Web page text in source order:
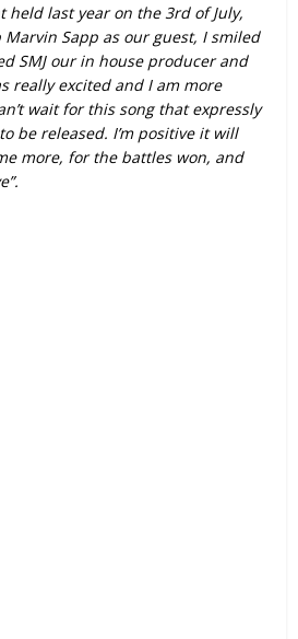
last year on the 3rd of July,
Sapp as our guest, I smiled
SMJ our in house producer and
really excited and I am more
wait for this song that expressly
be released. I’m positive it will
more, for the battles won, and